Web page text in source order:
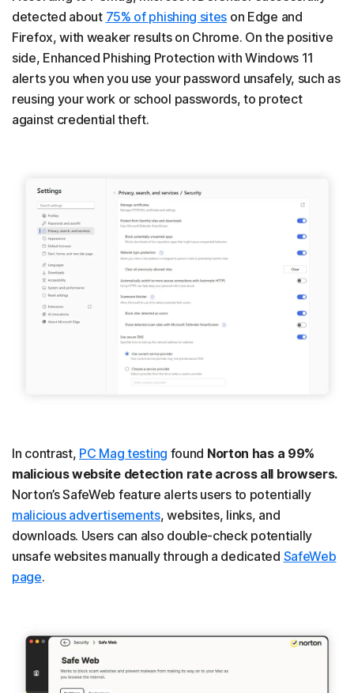
detected about 75% of phishing sites on Edge and
Firefox, with weaker results on Chrome. On the positive
side, Enhanced Phishing Protection with Windows 11
alerts you when you use your password unsafely, such as
reusing your work or school passwords, to protect
against credential theft.
In contrast, PC Mag testing found Norton has a 99%
malicious website detection rate across all browsers.
Norton’s SafeWeb feature alerts users to potentially
malicious advertisements, websites, links, and
downloads. Users can also double-check potentially
unsafe websites manually through a dedicated SafeWeb
page.